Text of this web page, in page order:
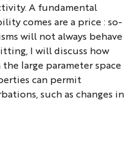
A fundamental
comes are a price : so-
will not always behave
I will discuss how
large parameter space
can permit
such as changes in